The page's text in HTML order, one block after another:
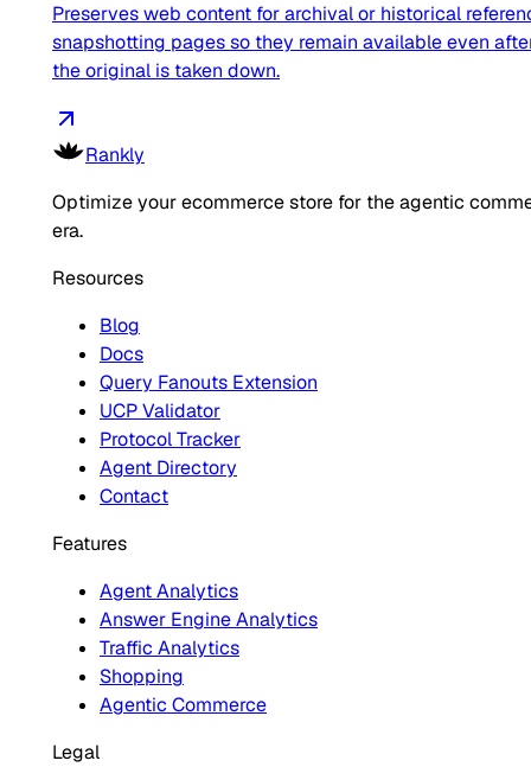
Preserves web content for archival or historical
snapshotting pages so they remain available even
the original is taken down.
Rankly
Optimize your ecommerce store for the agentic
era.
Resources
Blog
Docs
Query Fanouts Extension
UCP Validator
Protocol Tracker
Agent Directory
Contact
Features
Agent Analytics
Answer Engine Analytics
Traffic Analytics
Shopping
Agentic Commerce
Legal